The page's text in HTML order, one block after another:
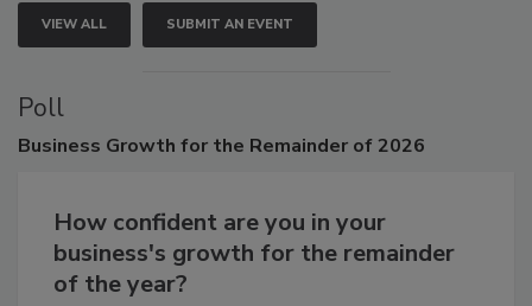
VIEW ALL SUBMIT AN EVENT
Poll
How confident are you in your
business's growth for the remainder